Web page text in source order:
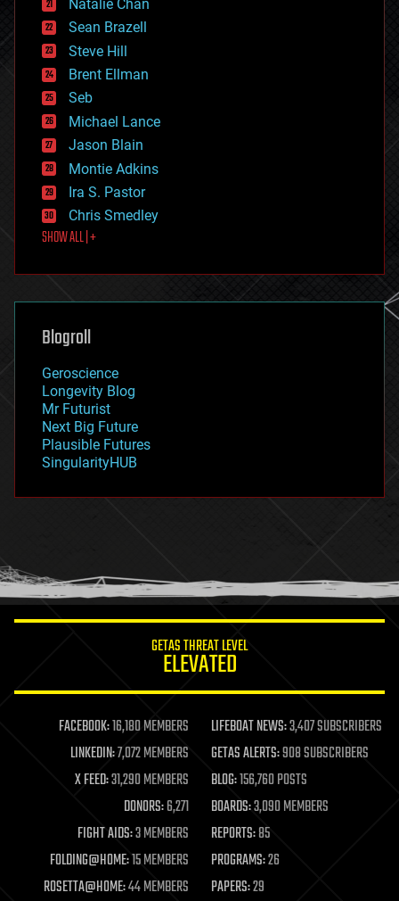
employment
encryption
energy
engineering
entertainment
environmental
ethics
events
evolution
existential risks
exoskeleton
finance
first contact
food
futurism
genetics
geoengineering
geography
geopolitics
governance
government
gravity
habitats
hacking
humor
information science
life extension
machine learning
mapping
materials
mathematics
military
mobile phones
moore's law
nanotechnology
neuroscience
Natalie Chan
Sean Brazell
Steve Hill
Brent Ellman
Seb
Michael Lance
Jason Blain
Montie Adkins
Ira S. Pastor
Chris Smedley
SHOW ALL | +
Blogroll
Geroscience
Longevity Blog
Mr Futurist
Next Big Future
Plausible Futures
SingularityHUB
GETAS THREAT LEVEL
ELEVATED
FACEBOOK:16,180 MEMBERS LIFEBOAT NEWS:3,407 SUBSCRIBERS
LINKEDIN:7,072 MEMBERS GETAS ALERTS:908 SUBSCRIBERS
X FEED:31,290 MEMBERS BLOG:156,760 POSTS
DONORS:6,271 BOARDS:3,090 MEMBERS
FIGHT AIDS:3 MEMBERS REPORTS:85
FOLDING@HOME:15 MEMBERS PROGRAMS:26
ROSETTA@HOME:44 MEMBERS PAPERS:29